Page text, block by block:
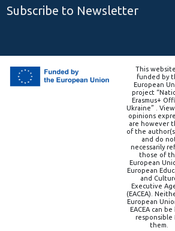
Subscribe to Newsletter
This
funded by
European
project
Erasmus+
Ukraine” .
opinions
are however
of the
and do
necessarily
those of
European
European
and
Executive
(EACEA).
European
EACEA can be
responsible
them.